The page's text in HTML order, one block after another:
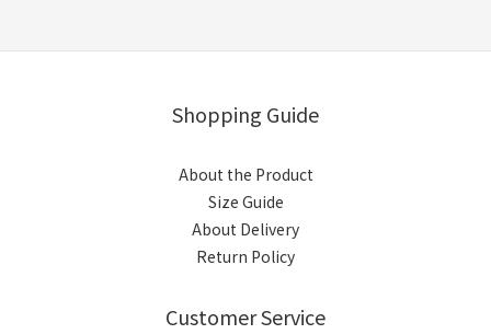
Shopping Guide
About the Product
Size Guide
About Delivery
Return Policy
Customer Service